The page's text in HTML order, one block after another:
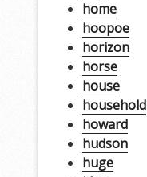
home
hoopoe
horizon
horse
house
household
howard
hudson
huge